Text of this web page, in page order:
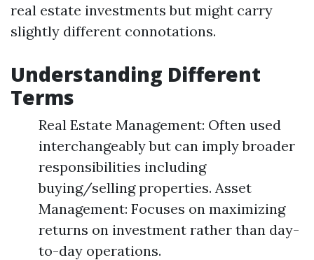
real estate investments but might carry
slightly different connotations.
Understanding Different
Terms
Real Estate Management: Often used
interchangeably but can imply broader
responsibilities including
buying/selling properties. Asset
Management: Focuses on maximizing
returns on investment rather than day-
to-day operations.